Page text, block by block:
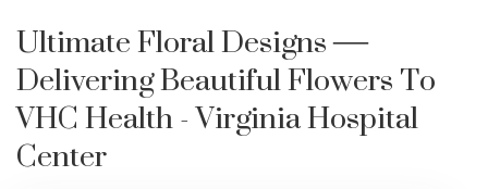
Ultimate Floral Designs —
Delivering Beautiful Flowers To
VHC Health - Virginia Hospital
Center